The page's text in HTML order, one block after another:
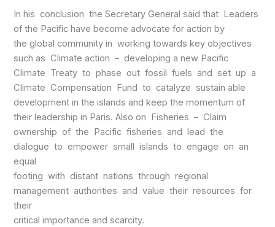
In his conclusion the Secretary General said that Leaders
of the Pacific have become advocate for action by
the global community in working towards key objectives
such as Climate action – developing a new Pacific
Climate Treaty to phase out fossil fuels and set up a
Climate Compensation Fund to catalyze sustain able
development in the islands and keep the momentum of
their leadership in Paris. Also on Fisheries – Claim
ownership of the Pacific fisheries and lead the
dialogue to empower small islands to engage on an
equal
footing with distant nations through regional
management authorities and value their resources for
their
critical importance and scarcity.